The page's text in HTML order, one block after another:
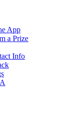
App
a Prize
Info